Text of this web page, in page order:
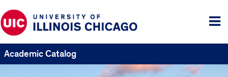
Academic Catalog